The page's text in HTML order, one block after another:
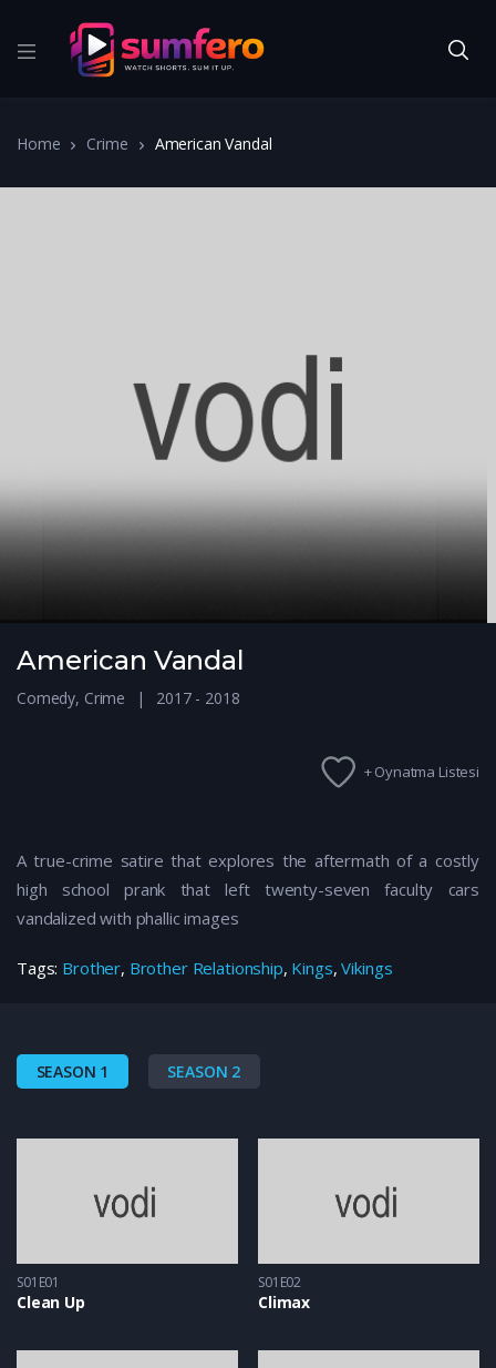
Home Crime American Vandal
American Vandal
Comedy, Crime 2017 - 2018
+ Oynatma Listesi
A true-crime satire that explores the aftermath of a costly
high school prank that left twenty-seven faculty cars
vandalized with phallic images
Tags: Brother, Brother Relationship, Kings,Vikings
SEASON 1 SEASON 2
S01E01
Clean Up
S01E02
Climax